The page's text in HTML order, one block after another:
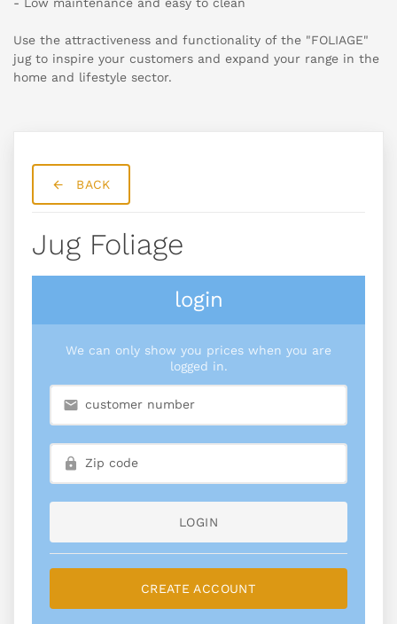
- Low maintenance and easy to clean
Use the attractiveness and functionality of the "FOLIAGE"
jug to inspire your customers and expand your range in the
home and lifestyle sector.
BACK
Jug Foliage
login
We can only show you prices when you are
logged in.
LOGIN
CREATE ACCOUNT